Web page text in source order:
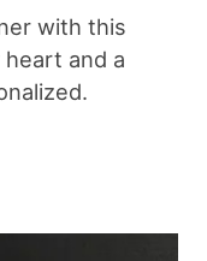
with this
and a